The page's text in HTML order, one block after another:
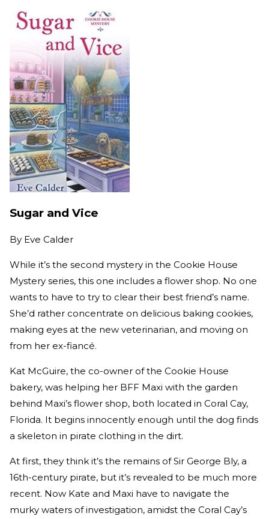
Sugar and Vice
By Eve Calder
While it’s the second mystery in the Cookie House
Mystery series, this one includes a flower shop. No one
wants to have to try to clear their best friend’s name.
She’d rather concentrate on delicious baking cookies,
making eyes at the new veterinarian, and moving on
from her ex-fiancé.
Kat McGuire, the co-owner of the Cookie House
bakery, was helping her BFF Maxi with the garden
behind Maxi’s flower shop, both located in Coral Cay,
Florida. It begins innocently enough until the dog finds
a skeleton in pirate clothing in the dirt.
At first, they think it’s the remains of Sir George Bly, a
16th-century pirate, but it’s revealed to be much more
recent. Now Kate and Maxi have to navigate the
murky waters of investigation, amidst the Coral Cay’s